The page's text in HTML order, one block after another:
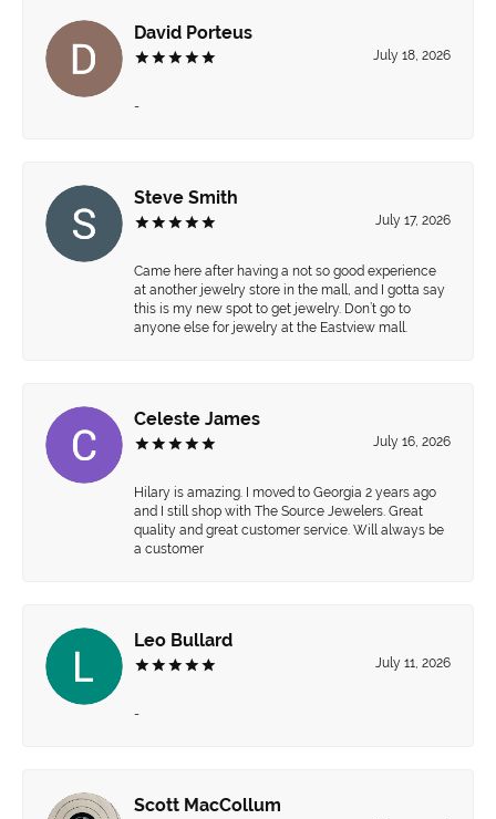
David Porteus
July 18, 2026
-
Steve Smith
July 17, 2026
Came here after having a not so good experience
at another jewelry store in the mall, and I gotta say
this is my new spot to get jewelry. Don’t go to
anyone else for jewelry at the Eastview mall.
Celeste James
July 16, 2026
Hilary is amazing. I moved to Georgia 2 years ago
and I still shop with The Source Jewelers. Great
quality and great customer service. Will always be
a customer
Leo Bullard
July 11, 2026
-
Scott MacCollum